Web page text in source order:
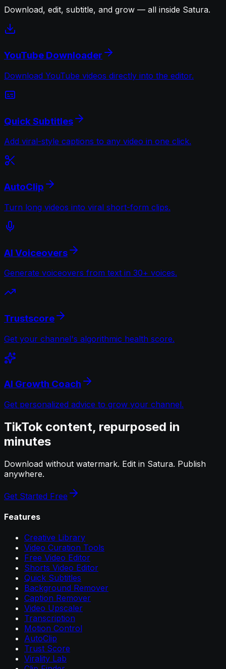
Download, edit, subtitle, and grow — all inside Satura.
YouTube Downloader
Download YouTube videos directly into the editor.
Quick Subtitles
Add viral-style captions to any video in one click.
AutoClip
Turn long videos into viral short-form clips.
AI Voiceovers
Generate voiceovers from text in 30+ voices.
Trustscore
Get your channel's algorithmic health score.
AI Growth Coach
Get personalized advice to grow your channel.
TikTok content, repurposed in
minutes
Download without watermark. Edit in Satura. Publish
anywhere.
Get Started Free
Features
Creative Library
Video Curation Tools
Free Video Editor
Shorts Video Editor
Quick Subtitles
Background Remover
Caption Remover
Video Upscaler
Transcription
Motion Control
AutoClip
Trust Score
Virality Lab